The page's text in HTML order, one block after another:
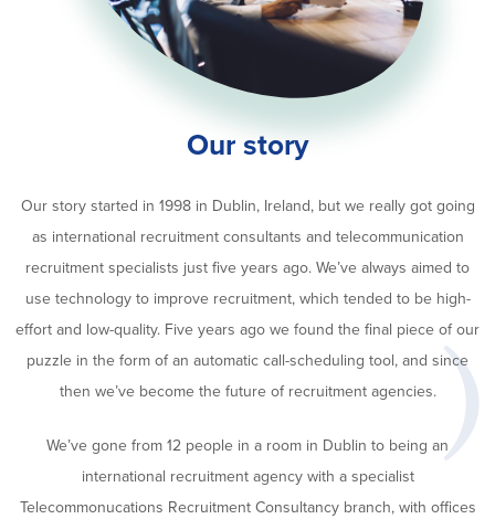
Our story
Our story started in 1998 in Dublin, Ireland, but we really got going
as international recruitment consultants and telecommunication
recruitment specialists just five years ago. We’ve always aimed to
use technology to improve recruitment, which tended to be high-
effort and low-quality. Five years ago we found the final piece of our
puzzle in the form of an automatic call-scheduling tool, and since
then we’ve become the future of recruitment agencies.
We’ve gone from 12 people in a room in Dublin to being an
international recruitment agency with a specialist
Telecommonucations Recruitment Consultancy branch, with offices